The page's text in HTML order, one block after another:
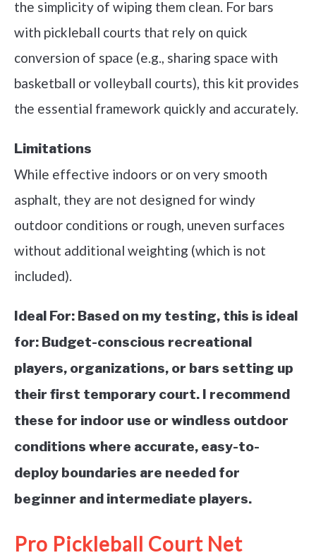
the simplicity of wiping them clean. For bars
with pickleball courts that rely on quick
conversion of space (e.g., sharing space with
basketball or volleyball courts), this kit provides
the essential framework quickly and accurately.
Limitations
While effective indoors or on very smooth
asphalt, they are not designed for windy
outdoor conditions or rough, uneven surfaces
without additional weighting (which is not
included).
Ideal For: Based on my testing, this is ideal
for: Budget-conscious recreational
players, organizations, or bars setting up
their first temporary court. I recommend
these for indoor use or windless outdoor
conditions where accurate, easy-to-
deploy boundaries are needed for
beginner and intermediate players.
Pro Pickleball Court Net